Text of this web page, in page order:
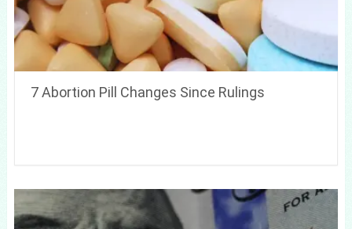
7 Abortion Pill Changes Since Rulings